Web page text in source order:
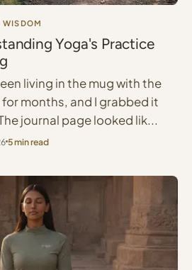
Yoga's Practice
living in the mug with the
months, and I grabbed it
journal page looked lik...
5 min read